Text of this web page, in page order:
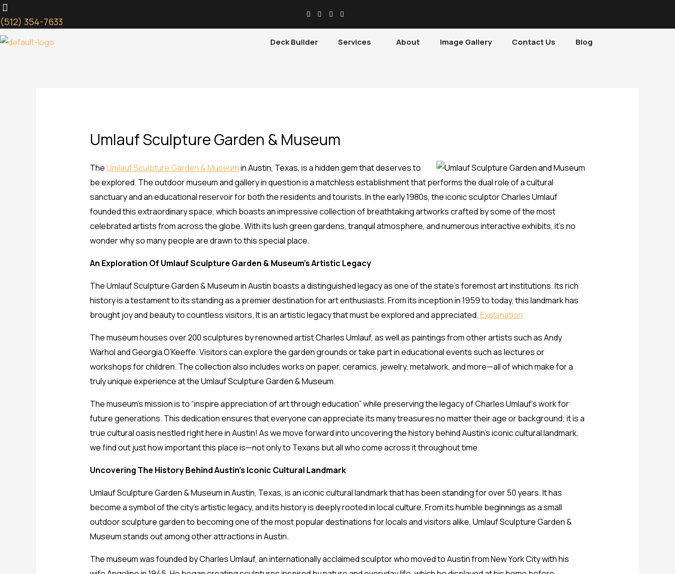
Skip
to
content
(512) 354-7633
Deck Builder Services About Image Gallery Contact Us Blog
Umlauf Sculpture Garden & Museum
TheUmlauf Sculpture Garden & Museumin Austin, Texas, is a hidden gem that deserves to
be explored. The outdoor museum and gallery in question is a matchless establishment that performs the dual role of a cultural
sanctuary and an educational reservoir for both the residents and tourists. In the early 1980s, the iconic sculptor Charles Umlauf
founded this extraordinary space, which boasts an impressive collection of breathtaking artworks crafted by some of the most
celebrated artists from across the globe. With its lush green gardens, tranquil atmosphere, and numerous interactive exhibits, it’s no
wonder why so many people are drawn to this special place.
An Exploration Of Umlauf Sculpture Garden & Museum’s Artistic Legacy
The Umlauf Sculpture Garden & Museum in Austin boasts a distinguished legacy as one of the state’s foremost art institutions. Its rich
history is a testament to its standing as a premier destination for art enthusiasts. From its inception in 1959 to today, this landmark has
brought joy and beauty to countless visitors. It is an artistic legacy that must be explored and appreciated.Explanation
The museum houses over 200 sculptures by renowned artist Charles Umlauf, as well as paintings from other artists such as Andy
Warhol and Georgia O’Keeffe. Visitors can explore the garden grounds or take part in educational events such as lectures or
workshops for children. The collection also includes works on paper, ceramics, jewelry, metalwork, and more—all of which make for a
truly unique experience at the Umlauf Sculpture Garden & Museum.
The museum’s mission is to “inspire appreciation of art through education” while preserving the legacy of Charles Umlauf’s work for
future generations. This dedication ensures that everyone can appreciate its many treasures no matter their age or background; it is a
true cultural oasis nestled right here in Austin! As we move forward into uncovering the history behind Austin’s iconic cultural landmark,
we find out just how important this place is—not only to Texans but all who come across it throughout time.
Uncovering The History Behind Austin’s Iconic Cultural Landmark
Umlauf Sculpture Garden & Museum in Austin, Texas, is an iconic cultural landmark that has been standing for over 50 years. It has
become a symbol of the city’s artistic legacy, and its history is deeply rooted in local culture. From its humble beginnings as a small
outdoor sculpture garden to becoming one of the most popular destinations for locals and visitors alike, Umlauf Sculpture Garden &
Museum stands out among other attractions in Austin.
The museum was founded by Charles Umlauf, an internationally acclaimed sculptor who moved to Austin from New York City with his